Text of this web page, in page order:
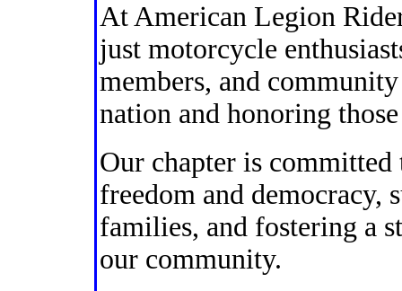
At American Legion
just motorcycle
members, and
nation and honoring
Our chapter is
freedom and democracy,
families, and fostering a
our community.